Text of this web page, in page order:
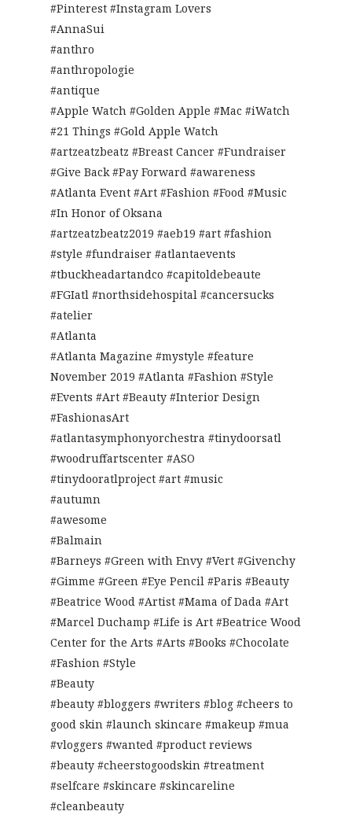
#Pinterest #Instagram Lovers
#AnnaSui
#anthro
#anthropologie
#antique
#Apple Watch #Golden Apple #Mac #iWatch
#21 Things #Gold Apple Watch
#artzeatzbeatz #Breast Cancer #Fundraiser
#Give Back #Pay Forward #awareness
#Atlanta Event #Art #Fashion #Food #Music
#In Honor of Oksana
#artzeatzbeatz2019 #aeb19 #art #fashion
#style #fundraiser #atlantaevents
#tbuckheadartandco #capitoldebeaute
#FGIatl #northsidehospital #cancersucks
#atelier
#Atlanta
#Atlanta Magazine #mystyle #feature
November 2019 #Atlanta #Fashion #Style
#Events #Art #Beauty #Interior Design
#FashionasArt
#atlantasymphonyorchestra #tinydoorsatl
#woodruffartscenter #ASO
#tinydooratlproject #art #music
#autumn
#awesome
#Balmain
#Barneys #Green with Envy #Vert #Givenchy
#Gimme #Green #Eye Pencil #Paris #Beauty
#Beatrice Wood #Artist #Mama of Dada #Art
#Marcel Duchamp #Life is Art #Beatrice Wood
Center for the Arts #Arts #Books #Chocolate
#Fashion #Style
#Beauty
#beauty #bloggers #writers #blog #cheers to
good skin #launch skincare #makeup #mua
#vloggers #wanted #product reviews
#beauty #cheerstogoodskin #treatment
#selfcare #skincare #skincareline
#cleanbeauty